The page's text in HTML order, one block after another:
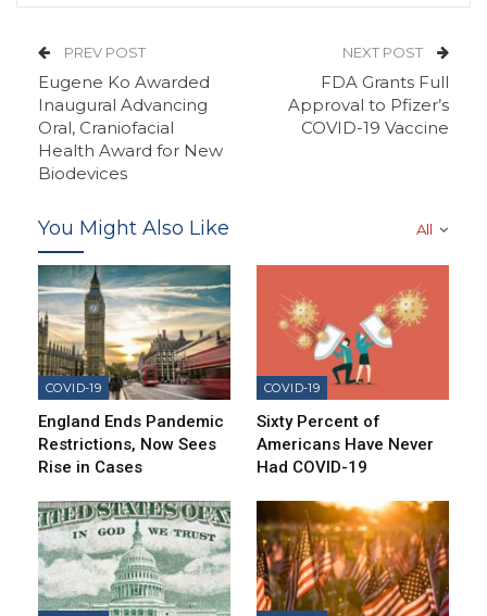
PREV POST
Eugene Ko Awarded
Inaugural Advancing
Oral, Craniofacial
Health Award for New
Biodevices
NEXT POST
FDA Grants Full
Approval to Pfizer’s
COVID-19 Vaccine
All
You Might Also Like
COVID-19
England Ends Pandemic
Restrictions, Now Sees
Rise in Cases
COVID-19
Sixty Percent of
Americans Have Never
Had COVID-19